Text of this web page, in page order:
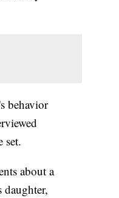
behavior
set.
about a
daughter,